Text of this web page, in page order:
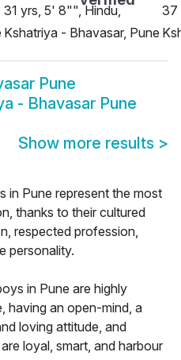
31 yrs, 5' 8"", Hindu,
Kshatriya - Bhavasar, Pune
37
Pune
- Bhavasar Pune
Show more results >
in Pune represent the most
thanks to their cultured
respected profession,
personality.
in Pune are highly
having an open-mind, a
loving attitude, and
loyal, smart, and harbour